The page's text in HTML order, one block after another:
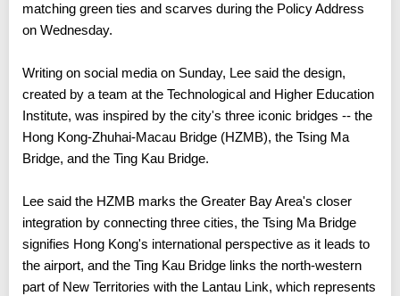
matching green ties and scarves during the Policy Address
on Wednesday.
Writing on social media on Sunday, Lee said the design,
created by a team at the Technological and Higher Education
Institute, was inspired by the city's three iconic bridges -- the
Hong Kong-Zhuhai-Macau Bridge (HZMB), the Tsing Ma
Bridge, and the Ting Kau Bridge.
Lee said the HZMB marks the Greater Bay Area's closer
integration by connecting three cities, the Tsing Ma Bridge
signifies Hong Kong's international perspective as it leads to
the airport, and the Ting Kau Bridge links the north-western
part of New Territories with the Lantau Link, which represents